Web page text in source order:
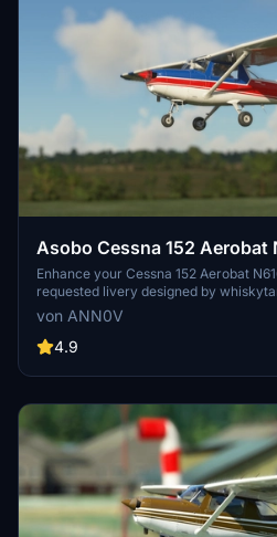
Asobo Cessna 152 Aerobat
Enhance your Cessna 152 Aerobat
requested livery designed by
panel and template folder created
offers a sleek and detailed update to
the latest version with corrected prop
taking to the skies.
von ANN0V
4.9